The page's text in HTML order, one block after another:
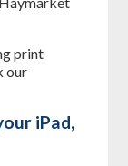
print
our
iPad,